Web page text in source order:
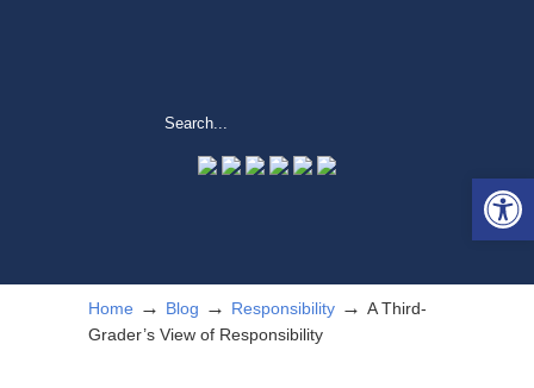
Home → Blog → Responsibility → A Third-
Grader’s View of Responsibility